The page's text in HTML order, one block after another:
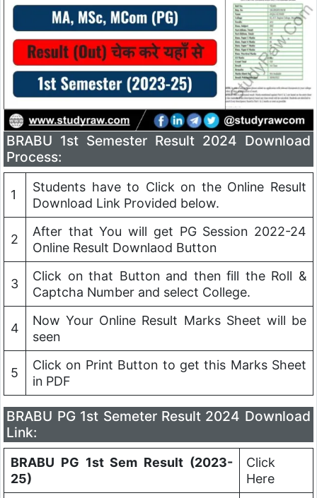
BRABU 1st Semester Result 2024 Download
Process:
1
Students have to Click on the Online Result
Download Link Provided below.
2
After that You will get PG Session 2022-24
Online Result Downlaod Button
3
Click on that Button and then fill the Roll &
Captcha Number and select College.
4
Now Your Online Result Marks Sheet will be
seen
5
Click on Print Button to get this Marks Sheet
in PDF
BRABU PG 1st Semeter Result 2024 Download
Link:
BRABU PG 1st Sem Result (2023-
25)
Click
Here